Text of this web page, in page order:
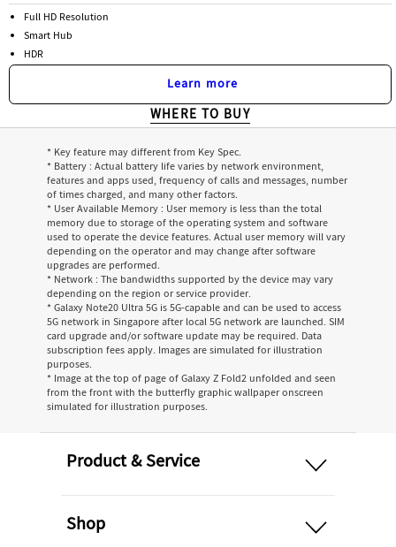
Full HD Resolution
Smart Hub
HDR
Learn more
WHERE TO BUY
* Key feature may different from Key Spec.
* Battery : Actual battery life varies by network environment,
features and apps used, frequency of calls and messages, number
of times charged, and many other factors.
* User Available Memory : User memory is less than the total
memory due to storage of the operating system and software
used to operate the device features. Actual user memory will vary
depending on the operator and may change after software
upgrades are performed.
* Network : The bandwidths supported by the device may vary
depending on the region or service provider.
* Galaxy Note20 Ultra 5G is 5G-capable and can be used to access
5G network in Singapore after local 5G network are launched. SIM
card upgrade and/or software update may be required. Data
subscription fees apply. Images are simulated for illustration
purposes.
* Image at the top of page of Galaxy Z Fold2 unfolded and seen
from the front with the butterfly graphic wallpaper onscreen
simulated for illustration purposes.
Product & Service
Shop